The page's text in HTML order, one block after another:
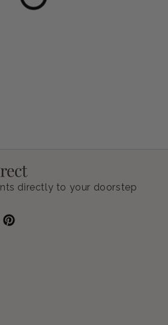
directly to your doorstep
Pinterest